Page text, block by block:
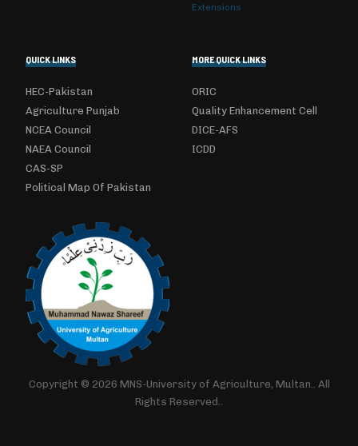
Extensions
QUICK LINKS
HEC-Pakistan
Agriculture Punjab
NCEA Council
NAEA Council
CAS-SP
Political Map Of Pakistan
MORE QUICK LINKS
ORIC
Quality Enhancement Cell
DICE-AFS
ICDD
Copyright © 2026 MNS-University of Agriculture, Multan.. All
Rights Reserved..